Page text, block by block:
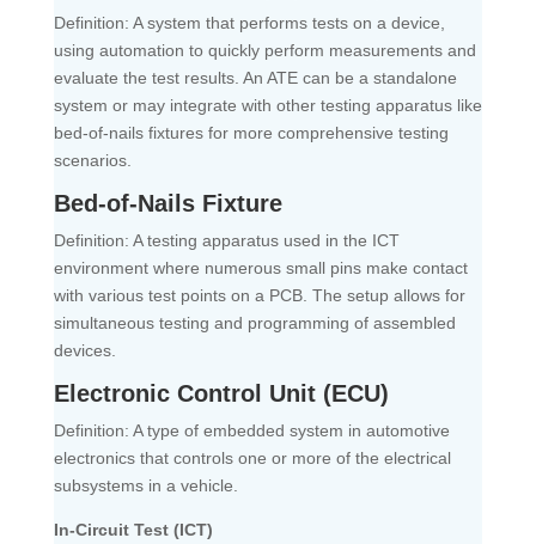
Definition: A system that performs tests on a device,
using automation to quickly perform measurements and
evaluate the test results. An ATE can be a standalone
system or may integrate with other testing apparatus like
bed-of-nails fixtures for more comprehensive testing
scenarios.
Bed-of-Nails Fixture
Definition: A testing apparatus used in the ICT
environment where numerous small pins make contact
with various test points on a PCB. The setup allows for
simultaneous testing and programming of assembled
devices.
Electronic Control Unit (ECU)
Definition: A type of embedded system in automotive
electronics that controls one or more of the electrical
subsystems in a vehicle.
In-Circuit Test (ICT)